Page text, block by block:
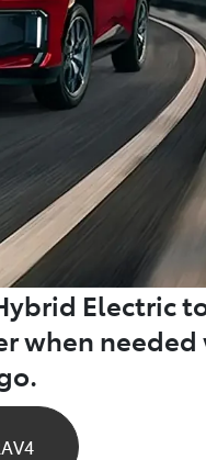
Electric
when